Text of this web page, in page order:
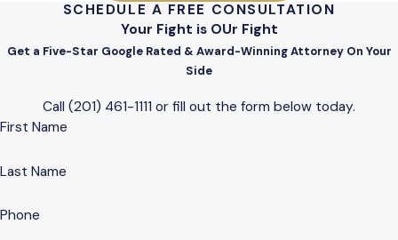
SCHEDULE A FREE CONSULTATION
Your Fight is OUr Fight
Get a Five-Star Google Rated & Award-Winning Attorney On Your
Side
Call (201) 461-1111 or fill out the form below today.
First Name
Last Name
Phone